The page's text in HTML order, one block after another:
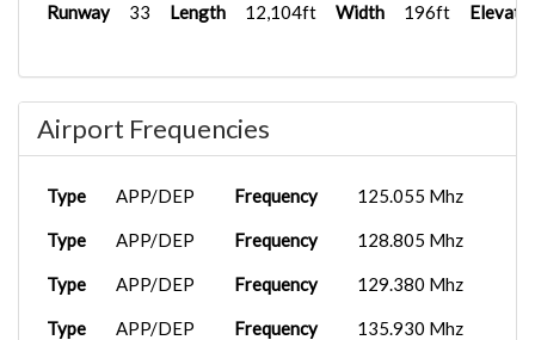
Runway 33 Length 12,104ft Width 196ft
Airport Frequencies
Type APP/DEP Frequency 125.055 Mhz
Type APP/DEP Frequency 128.805 Mhz
Type APP/DEP Frequency 129.380 Mhz
Type APP/DEP Frequency 135.930 Mhz